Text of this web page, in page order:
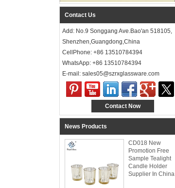
Contact Us
Add: No.9 Songgang Ave.Bao'an 518105,
Shenzhen,Guangdong,China
CellPhone: +86 13510784394
WhatsApp: +86 13510784394
E-mail: sales05@szrxglassware.com‍
Contact Now
News Products
CD018 New
Promotion Free
Sample Tealight
Candle Holder
Supplier In China